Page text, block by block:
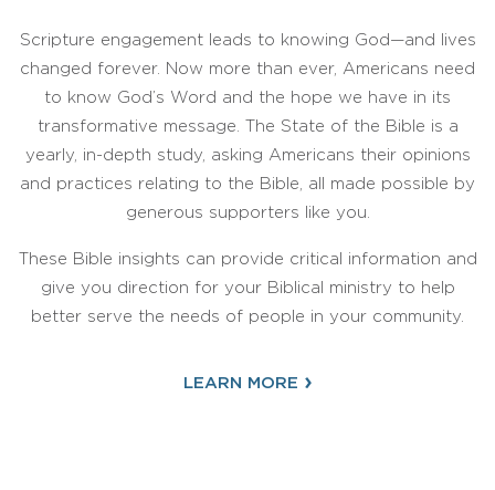
Scripture engagement leads to knowing God—and lives
changed forever. Now more than ever, Americans need
to know God’s Word and the hope we have in its
transformative message. The State of the Bible is a
yearly, in-depth study, asking Americans their opinions
and practices relating to the Bible, all made possible by
generous supporters like you.
These Bible insights can provide critical information and
give you direction for your Biblical ministry to help
better serve the needs of people in your community.
LEARN MORE ›